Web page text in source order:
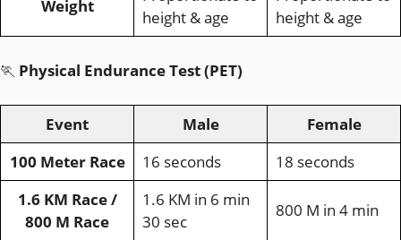
Weight
height & age
height & age
🏃 Physical Endurance Test (PET)
Event Male
Female
100 Meter Race
16 seconds
18 seconds
1.6 KM Race /
800 M Race
1.6 KM in 6 min
30 sec
800 M in 4 min